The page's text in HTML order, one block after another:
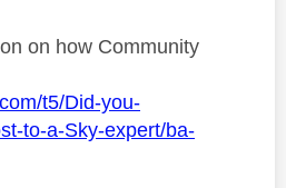
on how Community
t5/Did-you-
to-a-Sky-expert/ba-